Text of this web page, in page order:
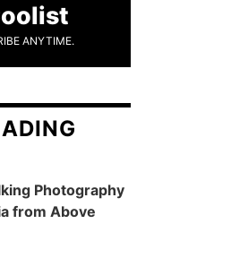
ANYTIME.
Photography
from Above